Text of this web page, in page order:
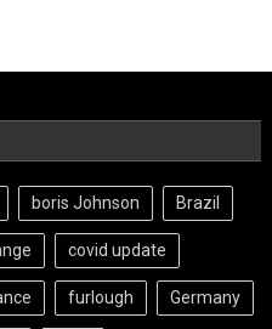
boris Johnson Brazil
covid update
furlough Germany